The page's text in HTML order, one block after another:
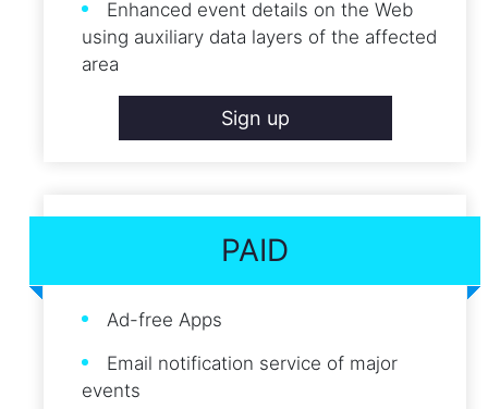
Enhanced event details on the Web
using auxiliary data layers of the affected
area
Sign up
PAID
Ad-free Apps
Email notification service of major
events